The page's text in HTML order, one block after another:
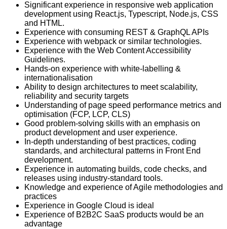
Significant experience in responsive web application
development using React.js, Typescript, Node.js, CSS
and HTML.
Experience with consuming REST & GraphQL APIs
Experience with webpack or similar technologies.
Experience with the Web Content Accessibility
Guidelines.
Hands-on experience with white-labelling &
internationalisation
Ability to design architectures to meet scalability,
reliability and security targets
Understanding of page speed performance metrics and
optimisation (FCP, LCP, CLS)
Good problem-solving skills with an emphasis on
product development and user experience.
In-depth understanding of best practices, coding
standards, and architectural patterns in Front End
development.
Experience in automating builds, code checks, and
releases using industry-standard tools.
Knowledge and experience of Agile methodologies and
practices
Experience in Google Cloud is ideal
Experience of B2B2C SaaS products would be an
advantage